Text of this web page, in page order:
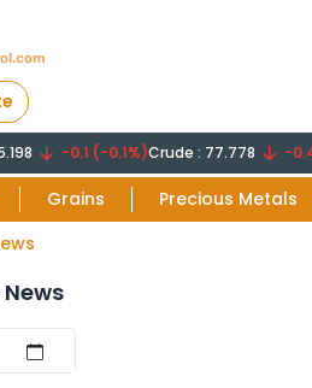
-0.1 (-0.1%)Crude : 77.778 -
Grains
Precious Metals